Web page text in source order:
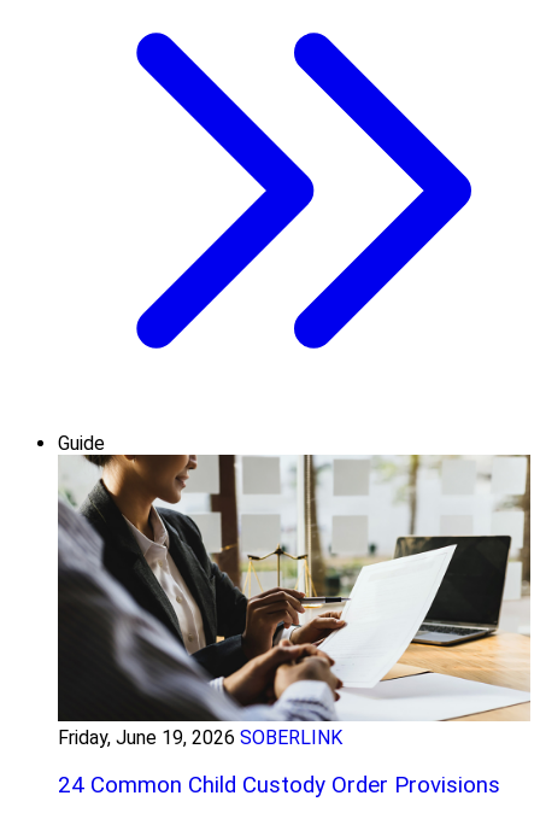
Guide
Friday, June 19, 2026 SOBERLINK
24 Common Child Custody Order Provisions